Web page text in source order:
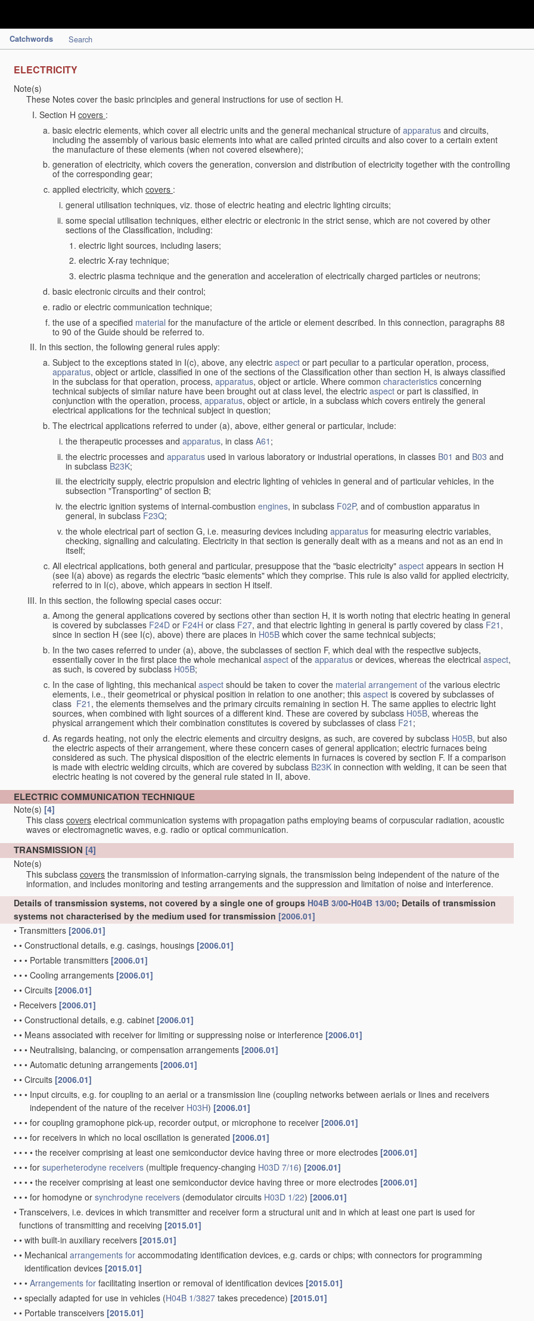
Catchwords Search
ELECTRICITY
Note(s)
These Notes cover the basic principles and general instructions for use of section H.
Section H covers :
basic electric elements, which cover all electric units and the general mechanical structure of apparatus and circuits,
including the assembly of various basic elements into what are called printed circuits and also cover to a certain extent
the manufacture of these elements (when not covered elsewhere);
generation of electricity, which covers the generation, conversion and distribution of electricity together with the controlling
of the corresponding gear;
applied electricity, which covers :
general utilisation techniques, viz. those of electric heating and electric lighting circuits;
some special utilisation techniques, either electric or electronic in the strict sense, which are not covered by other
sections of the Classification, including:
electric light sources, including lasers;
electric X-ray technique;
electric plasma technique and the generation and acceleration of electrically charged particles or neutrons;
basic electronic circuits and their control;
radio or electric communication technique;
the use of a specified material for the manufacture of the article or element described. In this connection, paragraphs 88
to 90 of the Guide should be referred to.
In this section, the following general rules apply:
Subject to the exceptions stated in I(c), above, any electric aspect or part peculiar to a particular operation, process,
apparatus, object or article, classified in one of the sections of the Classification other than section H, is always classified
in the subclass for that operation, process, apparatus, object or article. Where common characteristics concerning
technical subjects of similar nature have been brought out at class level, the electric aspect or part is classified, in
conjunction with the operation, process, apparatus, object or article, in a subclass which covers entirely the general
electrical applications for the technical subject in question;
The electrical applications referred to under (a), above, either general or particular, include:
the therapeutic processes and apparatus, in class A61 ;
the electric processes and apparatus used in various laboratory or industrial operations, in classes B01 and B03 and
in subclassB23K;
the electricity supply, electric propulsion and electric lighting of vehicles in general and of particular vehicles, in the
subsection "Transporting" of section B;
the electric ignition systems of internal-combustion engines, in subclass F02P, and of combustion apparatus in
general, in subclass F23Q;
the whole electrical part of section G, i.e. measuring devices including apparatus for measuring electric variables,
checking, signalling and calculating. Electricity in that section is generally dealt with as a means and not as an end in
itself;
All electrical applications, both general and particular, presuppose that the "basic electricity" aspect appears in section H
(see I(a) above) as regards the electric "basic elements" which they comprise. This rule is also valid for applied electricity,
referred to in I(c), above, which appears in section H itself.
In this section, the following special cases occur:
Among the general applications covered by sections other than section H, it is worth noting that electric heating in general
is covered by subclasses F24D or F24H or class F27, and that electric lighting in general is partly covered by class F21 ,
since in section H (see I(c), above) there are places in H05B which cover the same technical subjects;
In the two cases referred to under (a), above, the subclasses of section F, which deal with the respective subjects,
essentially cover in the first place the whole mechanical aspect of the apparatus or devices, whereas the electrical aspect,
as such, is covered by subclass H05B;
In the case of lighting, this mechanical aspect should be taken to cover the material arrangement of the various electric
elements, i.e., their geometrical or physical position in relation to one another; this aspectis covered by subclasses of
class F21 , the elements themselves and the primary circuits remaining in section H. The same applies to electric light
sources, when combined with light sources of a different kind. These are covered by subclass H05B, whereas the
physical arrangement which their combination constitutes is covered by subclasses of class F21 ;
As regards heating, not only the electric elements and circuitry designs, as such, are covered by subclass H05B, but also
the electric aspects of their arrangement, where these concern cases of general application; electric furnaces being
considered as such. The physical disposition of the electric elements in furnaces is covered by section F. If a comparison
is made with electric welding circuits, which are covered by subclass B23K in connection with welding, it can be seen that
electric heating is not covered by the general rule stated in II, above.
ELECTRIC COMMUNICATION TECHNIQUE
Note(s) [4]
This class covers electrical communication systems with propagation paths employing beams of corpuscular radiation, acoustic
waves or electromagnetic waves, e.g. radio or optical communication.
TRANSMISSION [4]
Note(s)
This subclass covers the transmission of information-carrying signals, the transmission being independent of the nature of the
information, and includes monitoring and testing arrangements and the suppression and limitation of noise and interference.
Details of transmission systems, not covered by a single one of groups H04B 3/00-H04B 13/00; Details of transmission
systems not characterised by the medium used for transmission [2006.01]
• Transmitters [2006.01]
• • Constructional details, e.g. casings, housings [2006.01]
• • • Portable transmitters [2006.01]
• • • Cooling arrangements [2006.01]
• • Circuits [2006.01]
• Receivers [2006.01]
• • Constructional details, e.g. cabinet [2006.01]
• • Means associated with receiver for limiting or suppressing noise or interference [2006.01]
• • • Neutralising, balancing, or compensation arrangements [2006.01]
• • • Automatic detuning arrangements [2006.01]
• • Circuits [2006.01]
• • • Input circuits, e.g. for coupling to an aerial or a transmission line (coupling networks between aerials or lines and receivers
independent of the nature of the receiver H03H) [2006.01]
• • • for coupling gramophone pick-up, recorder output, or microphone to receiver [2006.01]
• • • for receivers in which no local oscillation is generated [2006.01]
• • • • the receiver comprising at least one semiconductor device having three or more electrodes [2006.01]
• • • for superheterodyne receivers (multiple frequency-changing H03D 7/16) [2006.01]
• • • • the receiver comprising at least one semiconductor device having three or more electrodes [2006.01]
• • • for homodyne or synchrodyne receivers (demodulator circuits H03D 1/22) [2006.01]
• Transceivers, i.e. devices in which transmitter and receiver form a structural unit and in which at least one part is used for
functions of transmitting and receiving [2015.01]
• • with built-in auxiliary receivers [2015.01]
• • Mechanical arrangements for accommodating identification devices, e.g. cards or chips; with connectors for programming
identification devices [2015.01]
• • • Arrangements for facilitating insertion or removal of identification devices [2015.01]
• • specially adapted for use in vehicles (H04B 1/3827 takes precedence) [2015.01]
• • Portable transceivers [2015.01]